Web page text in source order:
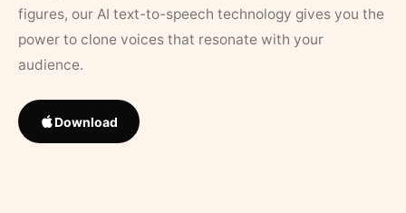
figures, our AI text-to-speech technology gives you the
power to clone voices that resonate with your
audience.
Download